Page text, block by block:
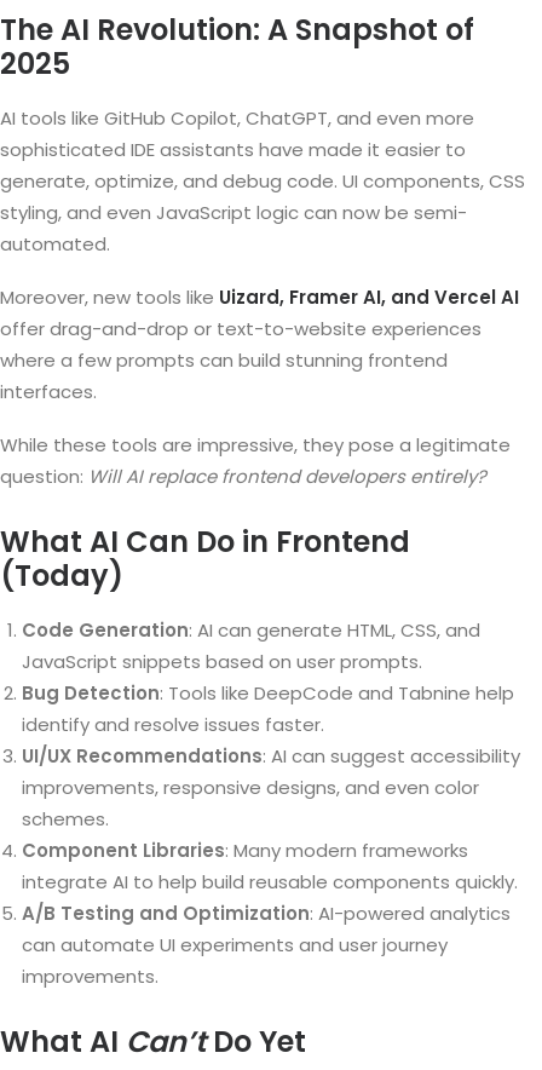
The AI Revolution: A Snapshot of
2025
AI tools like GitHub Copilot, ChatGPT, and even more
sophisticated IDE assistants have made it easier to
generate, optimize, and debug code. UI components, CSS
styling, and even JavaScript logic can now be semi-
automated.
Moreover, new tools like Uizard, Framer AI, and Vercel AI
offer drag-and-drop or text-to-website experiences
where a few prompts can build stunning frontend
interfaces.
While these tools are impressive, they pose a legitimate
question: Will AI replace frontend developers entirely?
What AI Can Do in Frontend
(Today)
Code Generation: AI can generate HTML, CSS, and
JavaScript snippets based on user prompts.
Bug Detection: Tools like DeepCode and Tabnine help
identify and resolve issues faster.
UI/UX Recommendations: AI can suggest accessibility
improvements, responsive designs, and even color
schemes.
Component Libraries: Many modern frameworks
integrate AI to help build reusable components quickly.
A/B Testing and Optimization: AI-powered analytics
can automate UI experiments and user journey
improvements.
What AI Can’tDo Yet